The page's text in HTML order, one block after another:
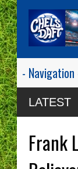
LATEST
Frank